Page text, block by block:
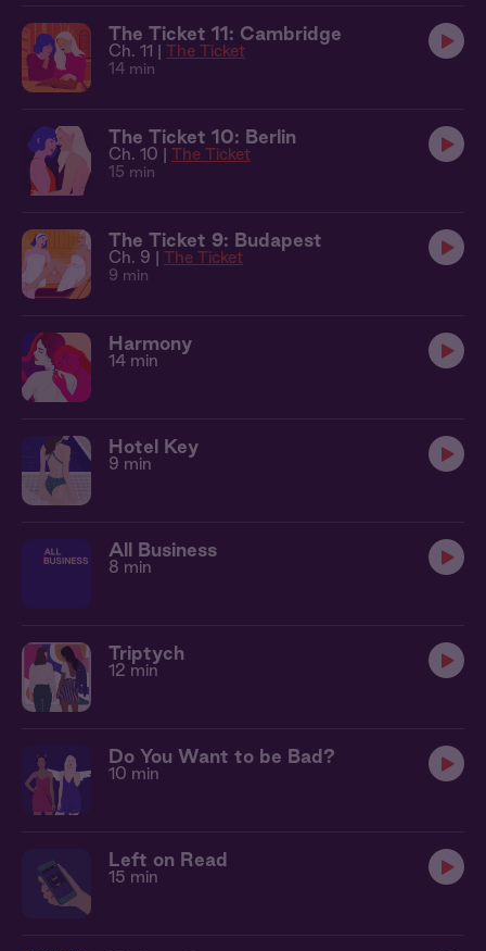
The Ticket 11: Cambridge
Ch. 11 | The Ticket
14 min
The Ticket 10: Berlin
Ch. 10 | The Ticket
15 min
The Ticket 9: Budapest
Ch. 9 | The Ticket
9 min
Harmony
14 min
Hotel Key
9 min
All Business
8 min
Triptych
12 min
Do You Want to be Bad?
10 min
Left on Read
15 min